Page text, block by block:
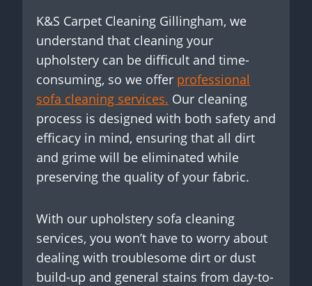
K&S Carpet Cleaning Gillingham, we
understand that cleaning your
upholstery can be difficult and time-
consuming, so we offer professional
sofa cleaning services. Our cleaning
process is designed with both safety and
efficacy in mind, ensuring that all dirt
and grime will be eliminated while
preserving the quality of your fabric.
With our upholstery sofa cleaning
services, you won’t have to worry about
dealing with troublesome dirt or dust
build-up and general stains from day-to-